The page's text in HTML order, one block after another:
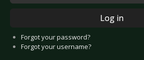
Log in
Forgot your password?
Forgot your username?